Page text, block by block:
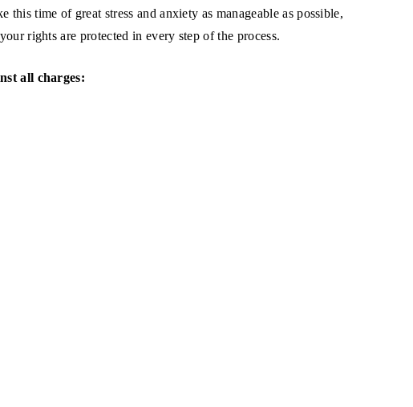
this time of great stress and anxiety as manageable as possible,
rights are protected in every step of the process.
all charges: